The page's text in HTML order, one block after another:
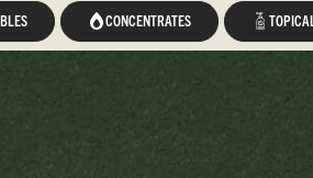
CONCENTRATES